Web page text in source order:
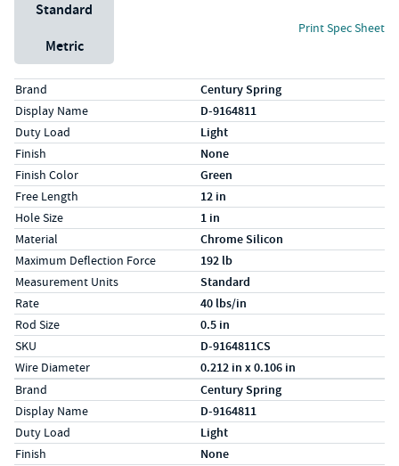
Standard
Metric
Print Spec Sheet
Specs (in standard)
LabelValue
Brand Century Spring
Display Name D-9164811
Duty Load Light
Finish None
Finish Color Green
Free Length 12 in
Hole Size 1 in
Material Chrome Silicon
Maximum Deflection Force 192 lb
Measurement Units Standard
Rate 40 lbs/in
Rod Size 0.5 in
SKU D-9164811CS
Wire Diameter 0.212 in x 0.106 in
Specs (in metric)
LabelValue
Brand Century Spring
Display Name D-9164811
Duty Load Light
Finish None